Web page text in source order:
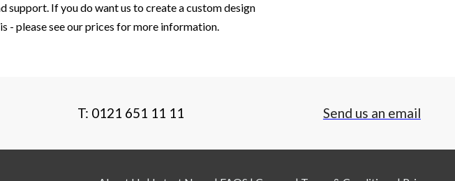
support. If you do want us to create a custom design
- please see our prices for more information.
T: 0121 651 11 11 Send us an email